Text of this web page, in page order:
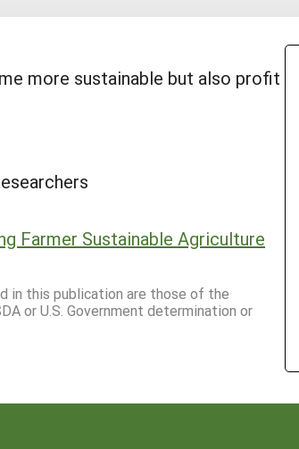
more sustainable but also profit
Farmer Sustainable Agriculture
in this publication are those of the
or U.S. Government determination or